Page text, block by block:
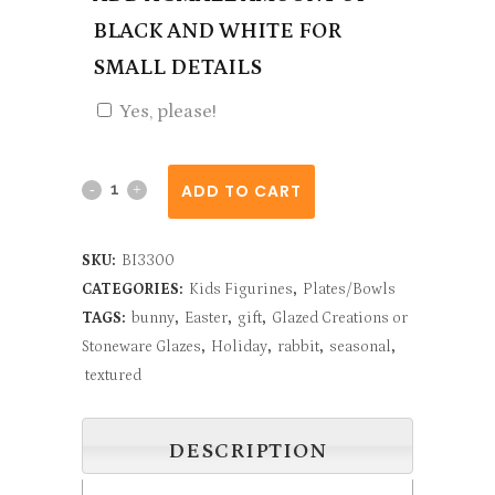
BLACK AND WHITE FOR
SMALL DETAILS
Yes, please!
Bunny
Dish
quantity
ADD TO CART
SKU: BI3300
CATEGORIES: Kids Figurines, Plates/Bowls
TAGS: bunny, Easter, gift, Glazed Creations or
Stoneware Glazes, Holiday, rabbit, seasonal,
textured
DESCRIPTION